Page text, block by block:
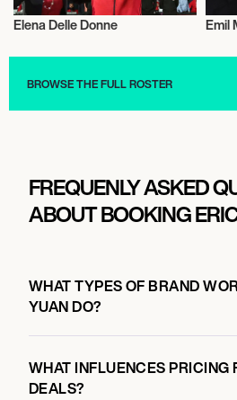
Elena Delle Donne Emil
BROWSE THE FULL ROSTER
FREQUENLY ASKED
ABOUT BOOKING
WHAT TYPES OF BRAND
YUAN DO?
WHAT INFLUENCES PRICING
DEALS?